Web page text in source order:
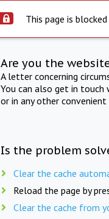
This page is
Are you the
A letter concerning
You can also get in
or in any other convenient
Is the problem
Clear the cache
Reload the page by
Clear the cache from